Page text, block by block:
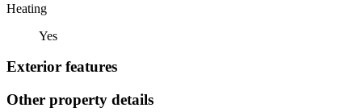
Heating
Yes
Exterior features
Other property details